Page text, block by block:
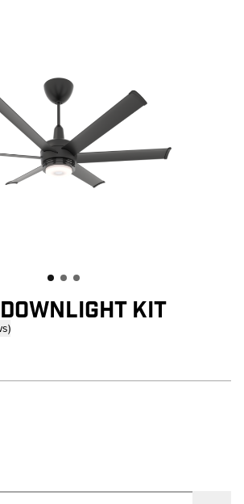
KIT
)
scroll to reviews